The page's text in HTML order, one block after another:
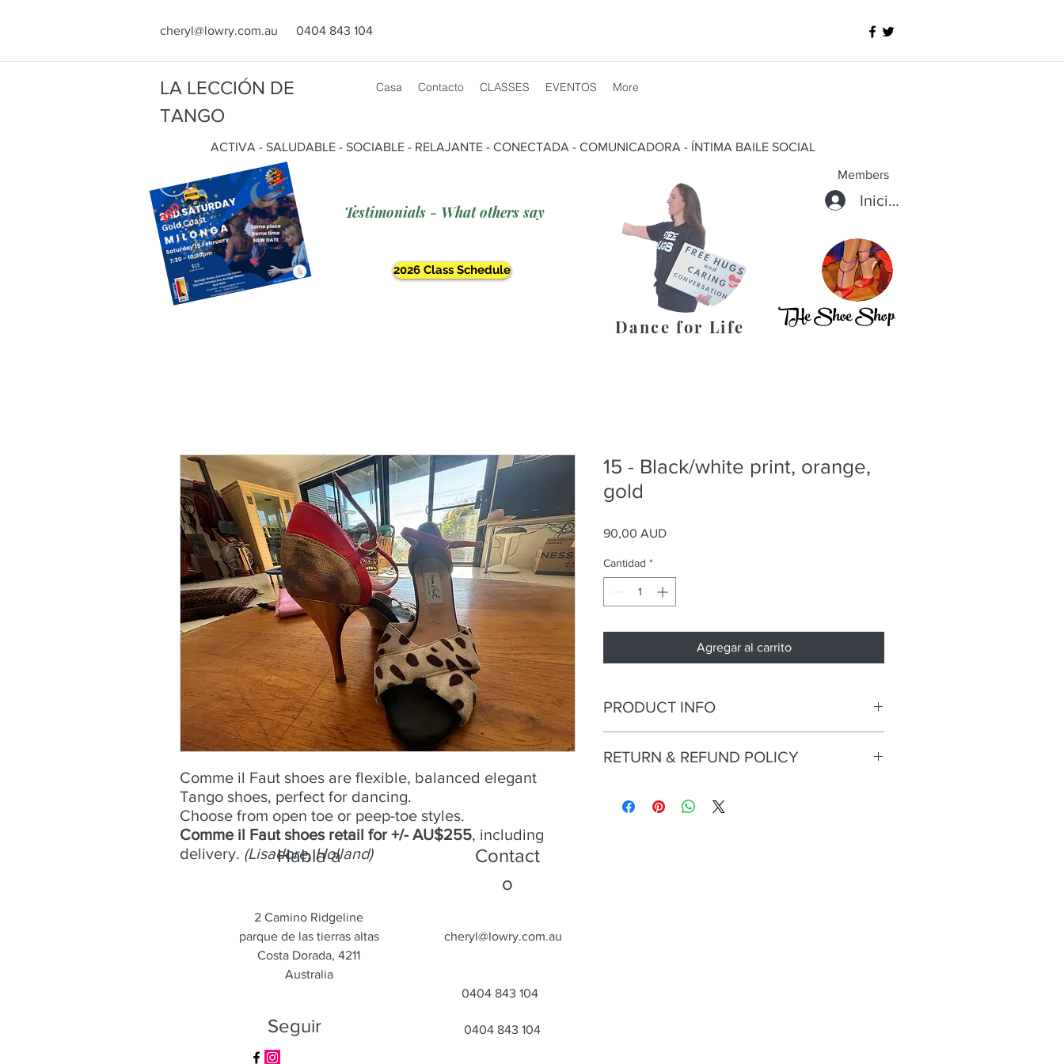
cheryl@lowry.com.au 0404 843 104
LA LECCIÓN DE
TANGO
Casa Contacto CLASSES EVENTOS More
ACTIVA - SALUDABLE - SOCIABLE - RELAJANTE - CONECTADA - COMUNICADORA - ÍNTIMA BAILE SOCIAL
Testimonials - What others say
2026 Class Schedule
Dance for Life
Members
Iniciar sesión
THe Shoe Shop
Comme il Faut shoes are flexible, balanced elegant
Tango shoes, perfect for dancing.
Choose from open toe or peep-toe styles.
Comme il Faut shoes retail for +/- AU$255, including
delivery. (Lisadore, Holland)
15 - Black/white print, orange,
gold
90,00 AUDPrecio
Cantidad *
Agregar al carrito
PRODUCT INFO
Size- 39;
Material
- Leather; satin, flock
RETURN & REFUND POLICY
Habla a
2 Camino Ridgeline
parque de las tierras altas
Costa Dorada, 4211
Australia
Contact
o
cheryl@lowry.com.au
0404 843 104
Seguir 0404 843 104